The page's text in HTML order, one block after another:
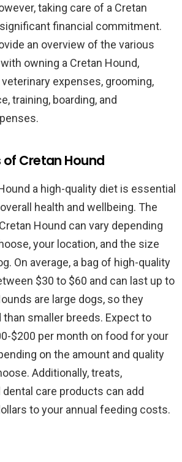
taking care of a Cretan
financial commitment.
an overview of the various
owning a Cretan Hound,
expenses, grooming,
training, boarding, and
Cretan Hound
a high-quality diet is essential
health and wellbeing. The
Hound can vary depending
your location, and the size
On average, a bag of high-quality
$30 to $60 and can last up to
are large dogs, so they
smaller breeds. Expect to
$200 per month on food for your
on the amount and quality
Additionally, treats,
care products can add
to your annual feeding costs.